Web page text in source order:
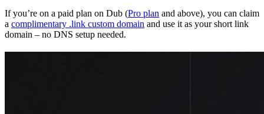
If you’re on a paid plan on Dub (Pro plan and above), you can claim
a complimentary .link custom domain and use it as your short link
domain – no DNS setup needed.